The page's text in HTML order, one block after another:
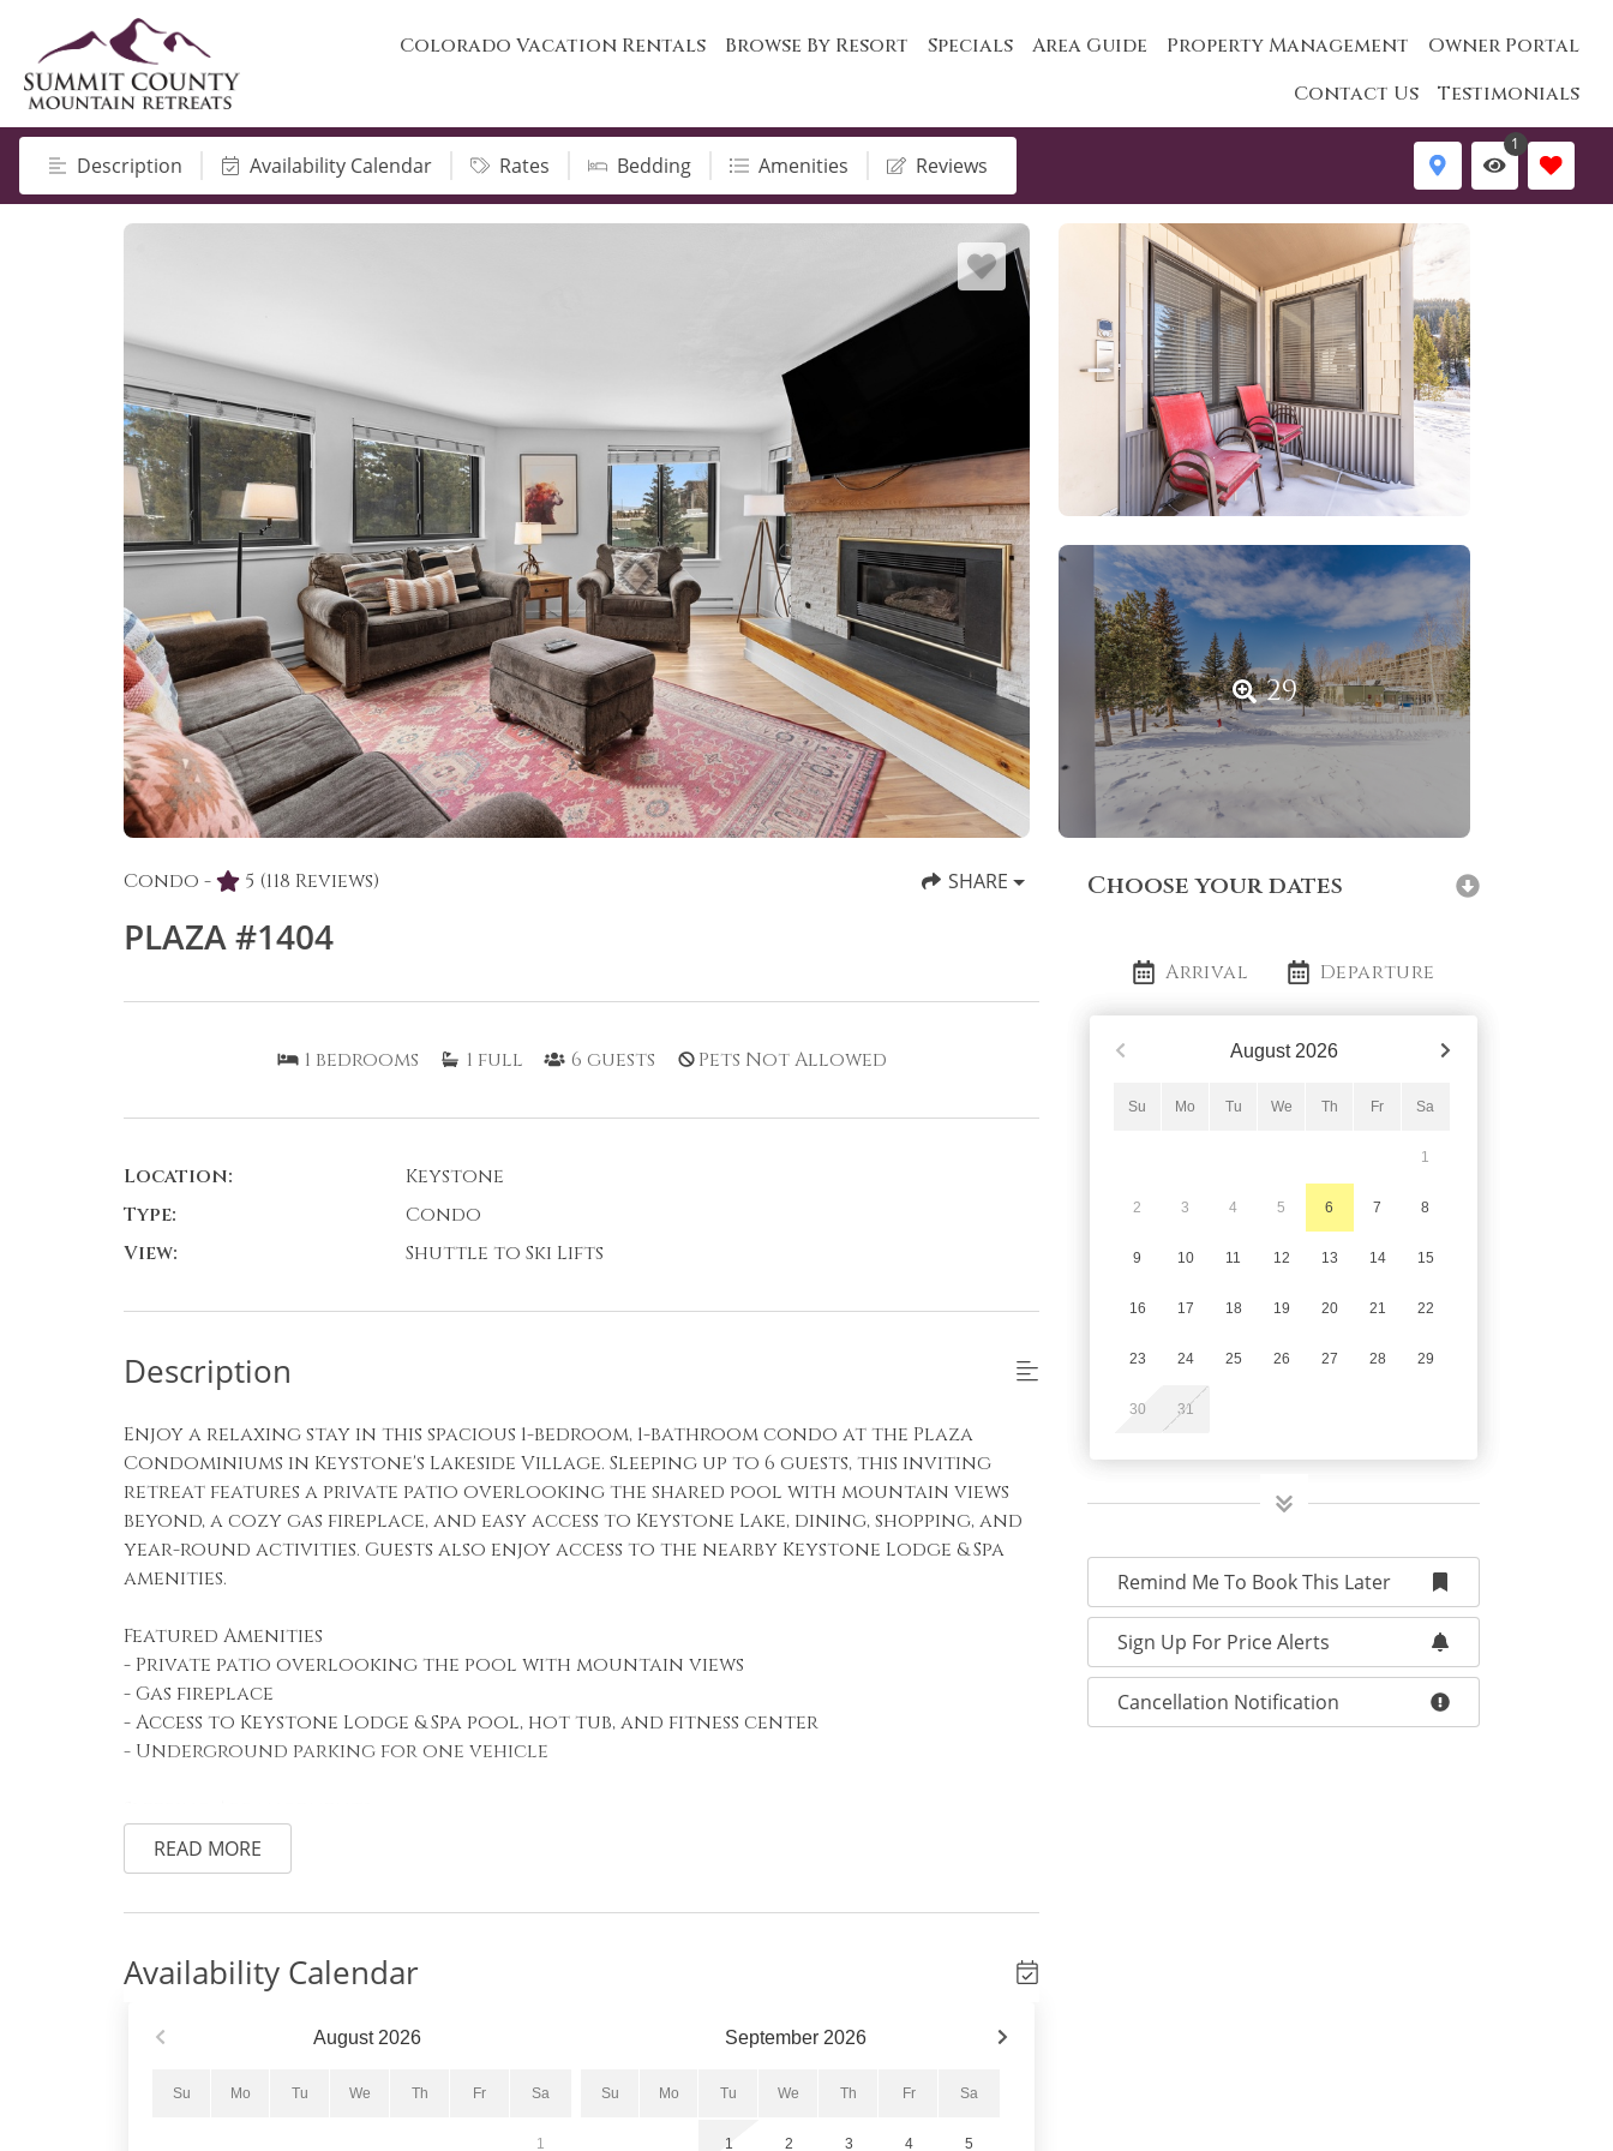
Colorado Vacation Rentals Browse By Resort Specials Area Guide Property Management
Owner Portal
Contact Us
Testimonials
Description Availability Calendar Rates Bedding Amenities Reviews
1
29
Condo - 5 (118 Reviews) SHARE
PLAZA #1404
1 bedrooms 1 full 6 guests Pets Not Allowed
Location:
Keystone
Type:
Condo
View:
Shuttle to Ski Lifts
Description
Enjoy a relaxing stay in this spacious 1-bedroom, 1-bathroom condo at the Plaza
Condominiums in Keystone's Lakeside Village. Sleeping up to 6 guests, this inviting
retreat features a private patio overlooking the shared pool with mountain views
beyond, a cozy gas fireplace, and easy access to Keystone Lake, dining, shopping, and
year-round activities. Guests also enjoy access to the nearby Keystone Lodge & Spa
amenities.
Featured Amenities
- Private patio overlooking the pool with mountain views
- Gas fireplace
- Access to Keystone Lodge & Spa pool, hot tub, and fitness center
- Underground parking for one vehicle
Primary Bedroom: Two queen beds
Living Area: Queen sleeper sofa
screen TV with cable, creating the perfect place to relax after a day of adventure.
onto the private patio to enjoy the fresh mountain air while overlooking the
READ MORE
Availability Calendar
August 2026
Su Mo Tu We Th Fr Sa
1
September 2026
Su Mo Tu We Th Fr Sa
1 2 3 4 5
Choose your dates
Arrival Departure
August 2026
Su Mo Tu We Th Fr Sa
1
2 3 4 5 6 7 8
9 10 11 12 13 14 15
16 17 18 19 20 21 22
23 24 25 26 27 28 29
30 31
Remind Me To Book This Later
Sign Up For Price Alerts
Cancellation Notification